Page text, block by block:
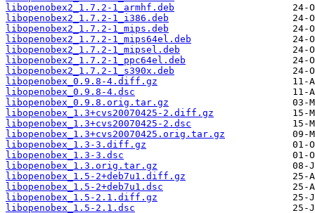
libopenobex2_1.7.2-1_armhf.deb
libopenobex2_1.7.2-1_i386.deb
libopenobex2_1.7.2-1_mips.deb
libopenobex2_1.7.2-1_mips64el.deb
libopenobex2_1.7.2-1_mipsel.deb
libopenobex2_1.7.2-1_ppc64el.deb
libopenobex2_1.7.2-1_s390x.deb
libopenobex_0.9.8-4.diff.gz
libopenobex_0.9.8-4.dsc
libopenobex_0.9.8.orig.tar.gz
libopenobex_1.3+cvs20070425-2.diff.gz
libopenobex_1.3+cvs20070425-2.dsc
libopenobex_1.3+cvs20070425.orig.tar.gz
libopenobex_1.3-3.diff.gz
libopenobex_1.3-3.dsc
libopenobex_1.3.orig.tar.gz
libopenobex_1.5-2+deb7u1.diff.gz
libopenobex_1.5-2+deb7u1.dsc
libopenobex_1.5-2.1.diff.gz
libopenobex_1.5-2.1.dsc